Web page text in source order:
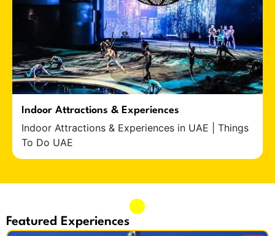
Indoor Attractions & Experiences
Indoor Attractions & Experiences in UAE | Things
To Do UAE
Featured Experiences